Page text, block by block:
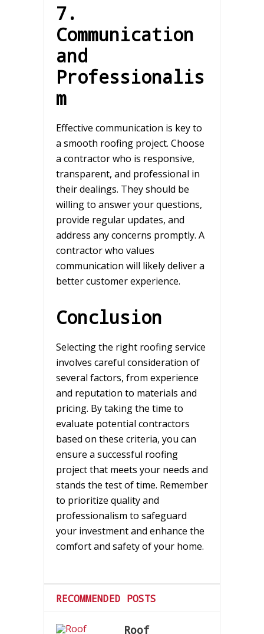
7.
Communication
and
Professionalis
m
Effective communication is key to
a smooth roofing project. Choose
a contractor who is responsive,
transparent, and professional in
their dealings. They should be
willing to answer your questions,
provide regular updates, and
address any concerns promptly. A
contractor who values
communication will likely deliver a
better customer experience.
Conclusion
Selecting the right roofing service
involves careful consideration of
several factors, from experience
and reputation to materials and
pricing. By taking the time to
evaluate potential contractors
based on these criteria, you can
ensure a successful roofing
project that meets your needs and
stands the test of time. Remember
to prioritize quality and
professionalism to safeguard
your investment and enhance the
comfort and safety of your home.
RECOMMENDED POSTS
Roof